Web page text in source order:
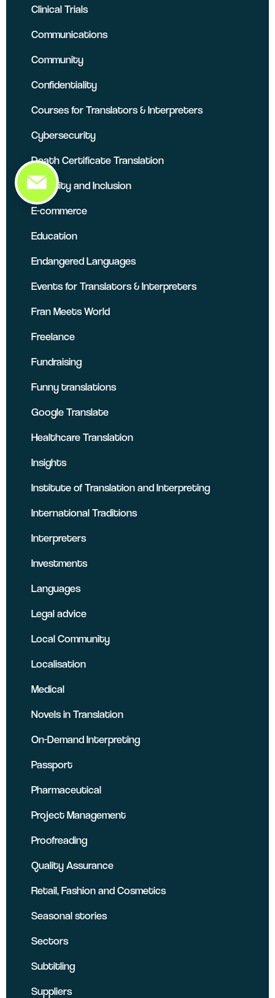
Clinical Trials
Communications
Community
Confidentiality
Courses for Translators & Interpreters
Cybersecurity
Death Certificate Translation
Diversity and Inclusion
E-commerce
Education
Endangered Languages
Events for Translators & Interpreters
Fran Meets World
Freelance
Fundraising
Funny translations
Google Translate
Healthcare Translation
Insights
Institute of Translation and Interpreting
International Traditions
Interpreters
Investments
Languages
Legal advice
Local Community
Localisation
Medical
Novels in Translation
On-Demand Interpreting
Passport
Pharmaceutical
Project Management
Proofreading
Quality Assurance
Retail, Fashion and Cosmetics
Seasonal stories
Sectors
Subtitling
Suppliers